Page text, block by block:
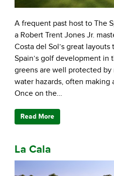
A frequent past host to The
a Robert Trent Jones Jr.
Costa del Sol’s great
Spain’s golf development in
greens are well protected by
water hazards, often making
Once on the…
Read More
La Cala